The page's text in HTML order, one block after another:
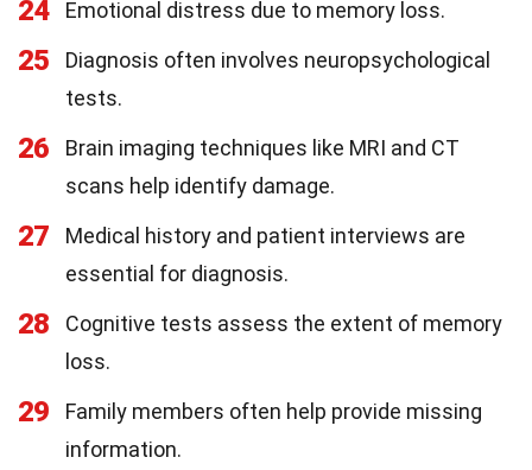
24 Emotional distress due to memory loss.
25
Diagnosis often involves neuropsychological
tests.
26
Brain imaging techniques like MRI and CT
scans help identify damage.
27
Medical history and patient interviews are
essential for diagnosis.
28
Cognitive tests assess the extent of memory
loss.
29
Family members often help provide missing
information.